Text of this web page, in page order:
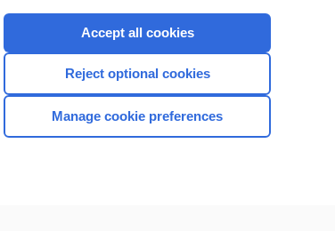
CONNECT WITH US
Accept all cookies
Reject optional cookies
Manage cookie preferences